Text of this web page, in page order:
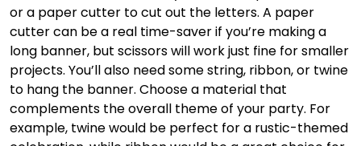
or a paper cutter to cut out the letters. A paper
cutter can be a real time-saver if you’re making a
long banner, but scissors will work just fine for smaller
projects. You’ll also need some string, ribbon, or twine
to hang the banner. Choose a material that
complements the overall theme of your party. For
example, twine would be perfect for a rustic-themed